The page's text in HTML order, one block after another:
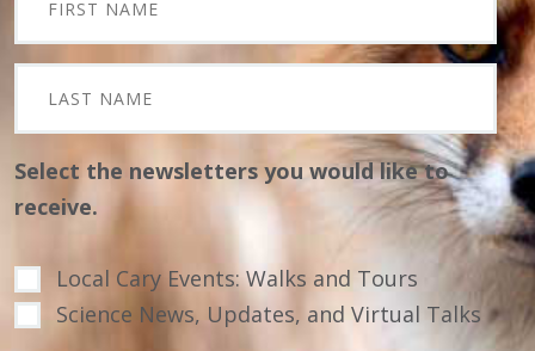
Select the newsletters you would like to
receive.
Local Cary Events: Walks and Tours
Science News, Updates, and Virtual Talks